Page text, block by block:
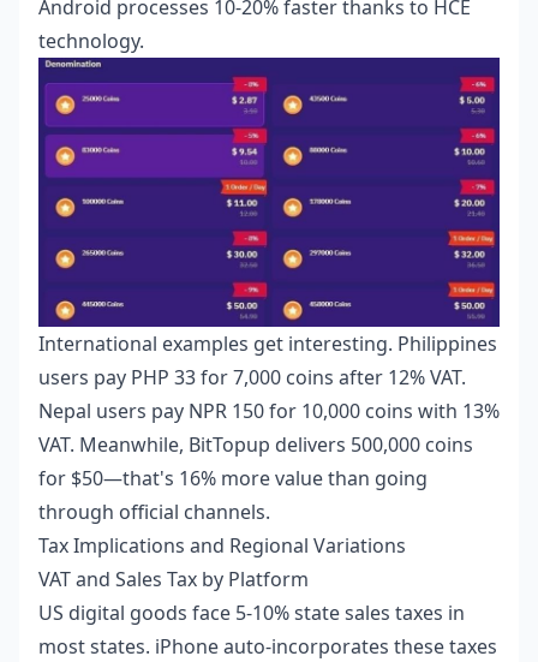
Android processes 10-20% faster thanks to HCE
technology.
International examples get interesting. Philippines
users pay PHP 33 for 7,000 coins after 12% VAT.
Nepal users pay NPR 150 for 10,000 coins with 13%
VAT. Meanwhile, BitTopup delivers 500,000 coins
for $50—that's 16% more value than going
through official channels.
Tax Implications and Regional Variations
VAT and Sales Tax by Platform
US digital goods face 5-10% state sales taxes in
most states. iPhone auto-incorporates these taxes